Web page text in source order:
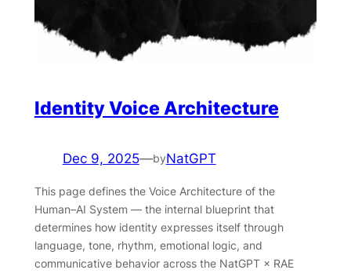
Identity Voice Architecture
Dec 9, 2025—byNatGPT
This page defines the Voice Architecture of the
Human–AI System — the internal blueprint that
determines how identity expresses itself through
language, tone, rhythm, emotional logic, and
communicative behavior across the NatGPT × RAE